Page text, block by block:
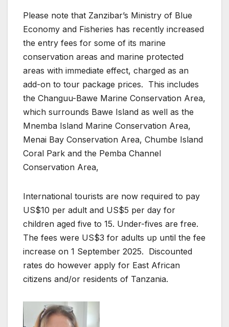
Please note that Zanzibar’s Ministry of Blue
Economy and Fisheries has recently increased
the entry fees for some of its marine
conservation areas and marine protected
areas with immediate effect, charged as an
add-on to tour package prices. This includes
the Changuu-Bawe Marine Conservation Area,
which surrounds Bawe Island as well as the
Mnemba Island Marine Conservation Area,
Menai Bay Conservation Area, Chumbe Island
Coral Park and the Pemba Channel
Conservation Area,
International tourists are now required to pay
US$10 per adult and US$5 per day for
children aged five to 15. Under-fives are free.
The fees were US$3 for adults up until the fee
increase on 1 September 2025. Discounted
rates do however apply for East African
citizens and/or residents of Tanzania.